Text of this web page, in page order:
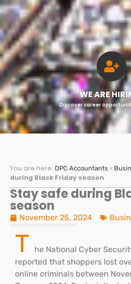
WE ARE
Discover career
You are here: DPC Accountants »
during Black Friday season
Stay safe during
season
November 25, 2024
T
he National Cyber
reported that shoppers lost
online criminals between